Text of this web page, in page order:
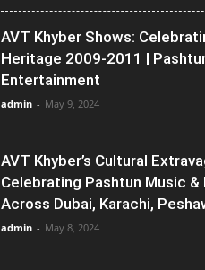
AVT Khyber Shows:
Heritage 2009-2011 |
Entertainment
admin - May 9, 2024
AVT Khyber’s Cultural
Celebrating Pashtun Music
Across Dubai, Karachi,
admin - May 8, 2024